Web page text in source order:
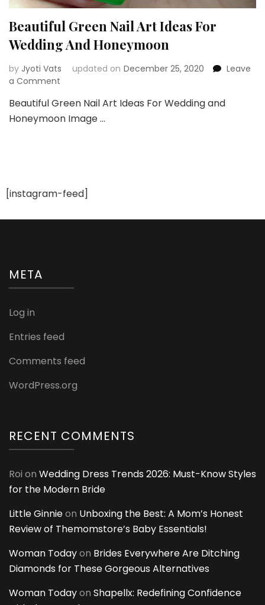
Beautiful Green Nail Art Ideas For
Wedding And Honeymoon
by Jyoti Vats updated on December 25, 2020
Leave
a Comment
Green
Nail
Honeymoon
Beautiful Green Nail Art Ideas For Wedding and
Honeymoon Image …
[instagram-feed]
META
Log in
Entries feed
Comments feed
WordPress.org
RECENT COMMENTS
Roi on Wedding Dress Trends 2026: Must-Know Styles
for the Modern Bride
Little Ginnieon Unboxing the Best: A Mom’s Honest
Review of Themomstore’s Baby Essentials!
Woman Todayon Brides Everywhere Are Ditching
Diamonds for These Gorgeous Alternatives
Woman Todayon Shapellx: Redefining Confidence